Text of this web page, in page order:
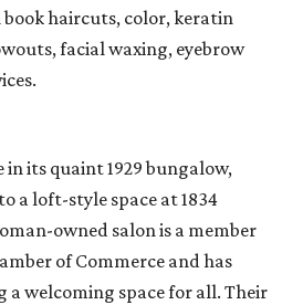
haircuts, color, keratin
facial waxing, eyebrow
its quaint 1929 bungalow,
a loft-style space at 1834
owned salon is a member
of Commerce and has
welcoming space for all. Their